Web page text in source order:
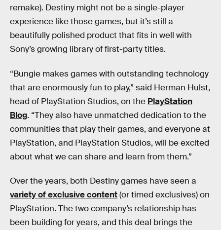
remake). Destiny might not be a single-player
experience like those games, but it’s still a
beautifully polished product that fits in well with
Sony’s growing library of first-party titles.
“Bungie makes games with outstanding technology
that are enormously fun to play,” said Herman Hulst,
head of PlayStation Studios, on the PlayStation
Blog. “They also have unmatched dedication to the
communities that play their games, and everyone at
PlayStation, and PlayStation Studios, will be excited
about what we can share and learn from them.”
Over the years, both Destiny games have seen a
variety of exclusive content(or timed exclusives) on
PlayStation. The two company’s relationship has
been building for years, and this deal brings the